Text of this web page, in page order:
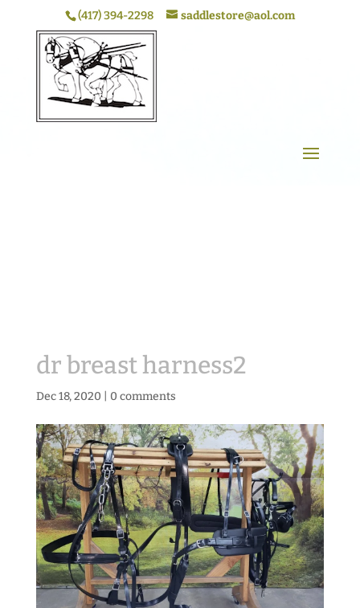
(417) 394-2298 saddlestore@aol.com
dr breast harness2
Dec 18, 2020 0 comments